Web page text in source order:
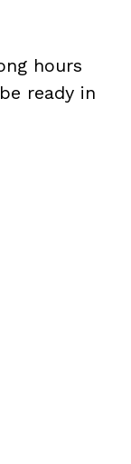
hours
ready in